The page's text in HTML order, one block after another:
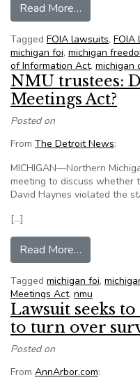
Read More…
Tagged FOIA lawsuits, FOIA
michigan foi, michigan
of Information Act, michigan
NMU trustees:
Meetings Act?
Posted on
From The Detroit News:
MICHIGAN—Northern
meeting to discuss whether
David Haynes violated the
[…]
Read More…
Tagged michigan foi,
Meetings Act, nmu
Lawsuit seeks
to turn over
Posted on
From AnnArbor.com: